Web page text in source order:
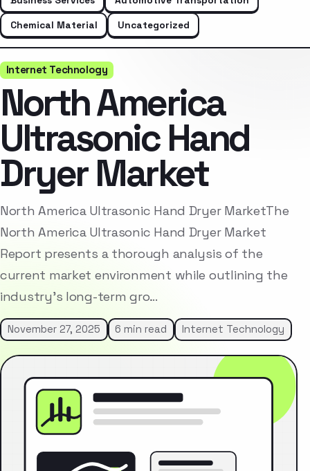
Chemical Material
Uncategorized
Internet Technology
North America
Ultrasonic Hand
Dryer Market
North America Ultrasonic Hand Dryer MarketThe
North America Ultrasonic Hand Dryer Market
Report presents a thorough analysis of the
current market environment while outlining the
industry’s long-term gro…
November 27, 2025 6 min read Internet Technology